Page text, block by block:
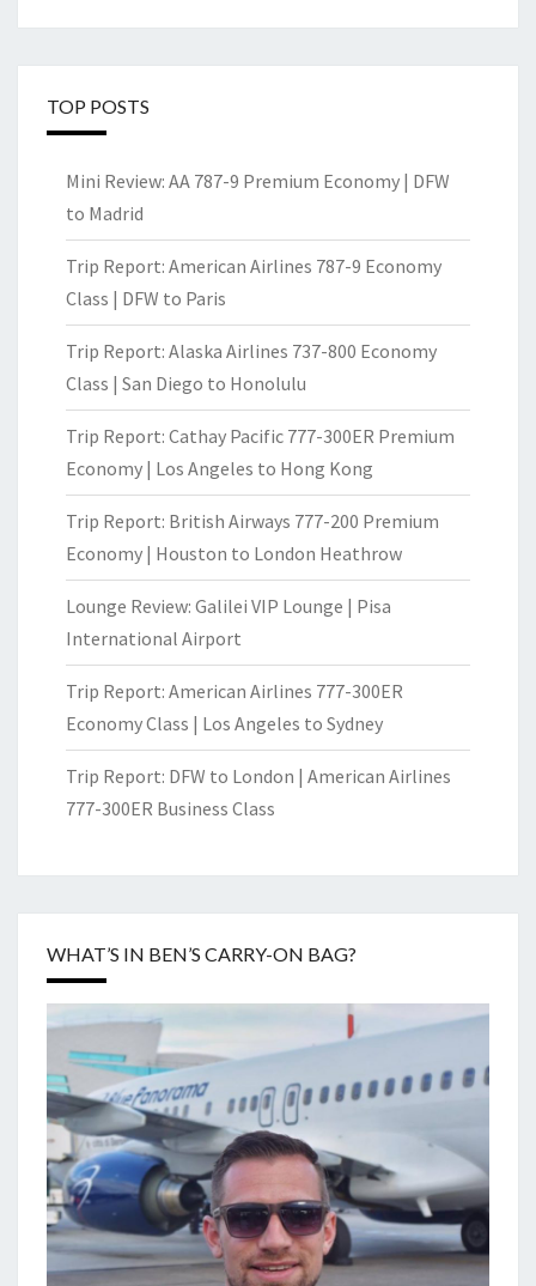
TOP POSTS
Mini Review: AA 787-9 Premium Economy | DFW
to Madrid
Trip Report: American Airlines 787-9 Economy
Class | DFW to Paris
Trip Report: Alaska Airlines 737-800 Economy
Class | San Diego to Honolulu
Trip Report: Cathay Pacific 777-300ER Premium
Economy | Los Angeles to Hong Kong
Trip Report: British Airways 777-200 Premium
Economy | Houston to London Heathrow
Lounge Review: Galilei VIP Lounge | Pisa
International Airport
Trip Report: American Airlines 777-300ER
Economy Class | Los Angeles to Sydney
Trip Report: DFW to London | American Airlines
777-300ER Business Class
WHAT’S IN BEN’S CARRY-ON BAG?